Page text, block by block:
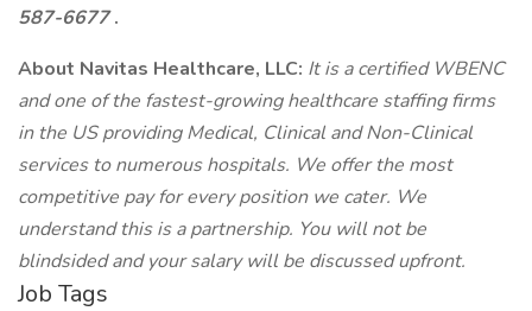
587-6677.
About Navitas Healthcare, LLC: It is a certified WBENC
and one of the fastest-growing healthcare staffing firms
in the US providing Medical, Clinical and Non-Clinical
services to numerous hospitals. We offer the most
competitive pay for every position we cater. We
understand this is a partnership. You will not be
blindsided and your salary will be discussed upfront.
Job Tags